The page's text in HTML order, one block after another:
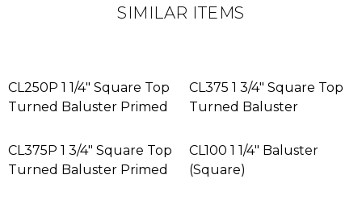
SIMILAR ITEMS
CL250P 1 1/4″ Square Top
Turned Baluster Primed
CL375 1 3/4″ Square Top
Turned Baluster
CL375P 1 3/4″ Square Top
Turned Baluster Primed
CL100 1 1/4″ Baluster
(Square)